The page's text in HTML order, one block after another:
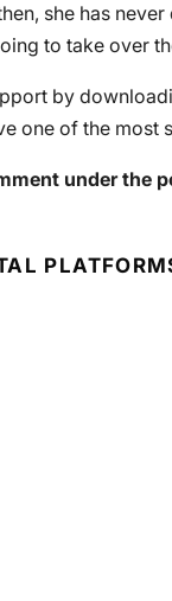
she has
to take over
by
one of the most
under the